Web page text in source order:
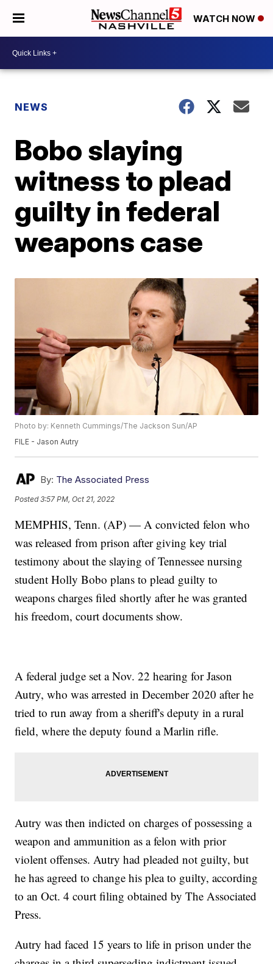
WATCH NOW
NEWS
Bobo slaying
witness to plead
guilty in federal
weapons case
Photo by: Kenneth Cummings/The Jackson Sun/AP
FILE - Jason Autry
By: The Associated Press
Posted3:57 PM, Oct 21, 2022
MEMPHIS, Tenn. (AP) — A convicted felon who
was released from prison after giving key trial
testimony about the slaying of Tennessee nursing
student Holly Bobo plans to plead guilty to
weapons charges filed shortly after he was granted
his freedom, court documents show.
A federal judge set a Nov. 22 hearing for Jason
Autry, who was arrested in December 2020 after he
tried to run away from a sheriff's deputy in a rural
field, where the deputy found a Marlin rifle.
Autry was then indicted on charges of possessing a
weapon and ammunition as a felon with prior
violent offenses. Autry had pleaded not guilty, but
he has agreed to change his plea to guilty, according
to an Oct. 4 court filing obtained by The Associated
Press.
Autry had faced 15 years to life in prison under the